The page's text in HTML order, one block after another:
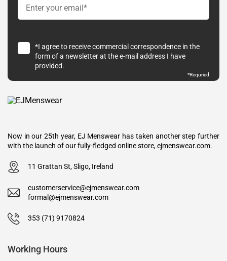
*I agree to receive commercial correspondence in the
form of a newsletter at the e-mail address I have
provided.
*Requried
Now in our 25th year, EJ Menswear has taken another step further
with the launch of our fully-fledged online store, ejmenswear.com.
11 Grattan St, Sligo, Ireland
customerservice@ejmenswear.com
formal@ejmenswear.com
353 (71) 9170824
Working Hours